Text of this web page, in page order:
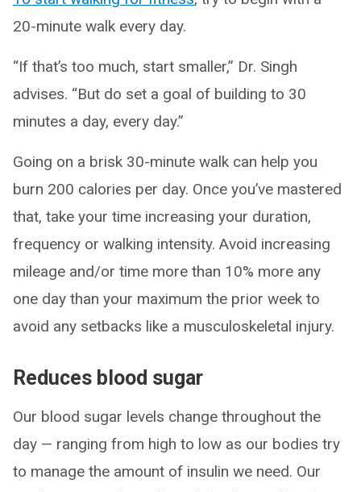
20-minute walk every day.
“If that’s too much, start smaller,” Dr. Singh
advises. “But do set a goal of building to 30
minutes a day, every day.”
Going on a brisk 30-minute walk can help you
burn 200 calories per day. Once you’ve mastered
that, take your time increasing your duration,
frequency or walking intensity. Avoid increasing
mileage and/or time more than 10% more any
one day than your maximum the prior week to
avoid any setbacks like a musculoskeletal injury.
Reduces blood sugar
Our blood sugar levels change throughout the
day — ranging from high to low as our bodies try
to manage the amount of insulin we need. Our